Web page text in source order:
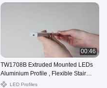
00:46
TW1708B Extruded Mounted LEDs
Aluminium Profile , Flexible Stair
Profile With LED OEM
LED Profiles